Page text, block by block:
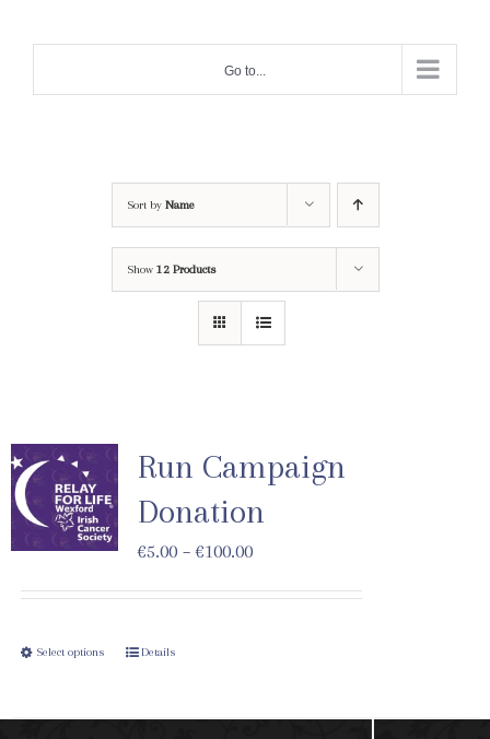
Go to...
Sort by Name
Show 12 Products
Run Campaign
Donation
€5.00–€100.00
Select options Details